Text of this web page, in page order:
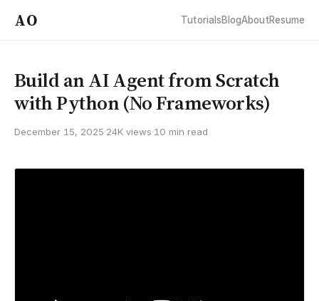
AO TutorialsBlogAboutResume
Build an AI Agent from Scratch
with Python (No Frameworks)
December 15, 2025·24K views·10 min read